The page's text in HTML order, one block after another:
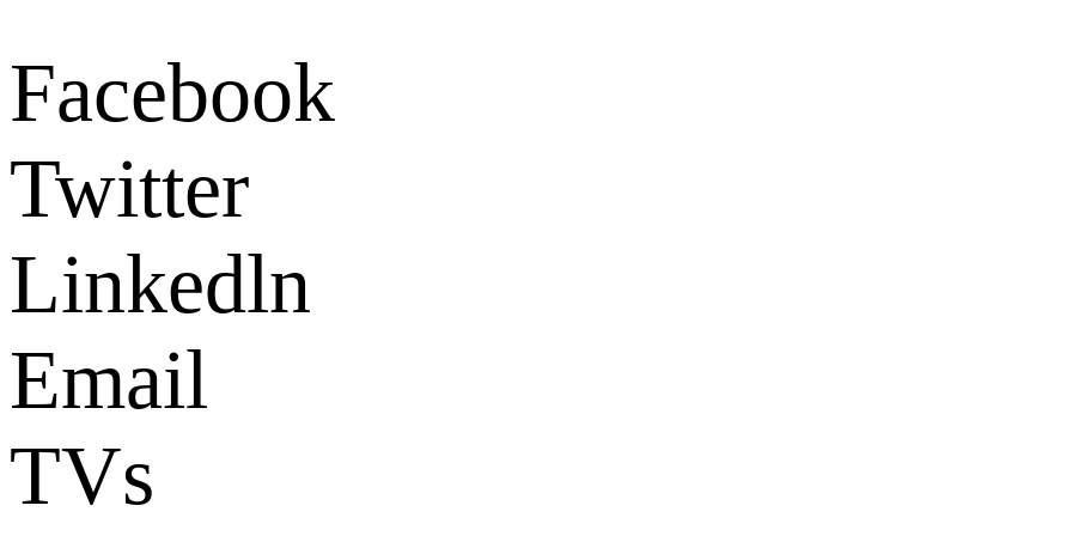
Facebook
Twitter
Linkedln
Email
TVs